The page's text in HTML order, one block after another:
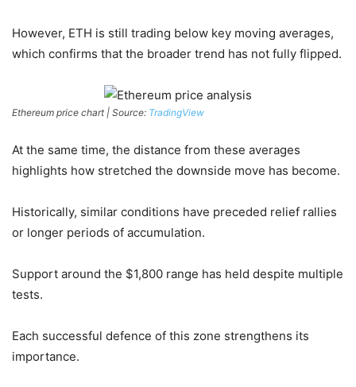
However, ETH is still trading below key moving averages,
which confirms that the broader trend has not fully flipped.
Ethereum price chart | Source: TradingView
At the same time, the distance from these averages
highlights how stretched the downside move has become.
Historically, similar conditions have preceded relief rallies
or longer periods of accumulation.
Support around the $1,800 range has held despite multiple
tests.
Each successful defence of this zone strengthens its
importance.